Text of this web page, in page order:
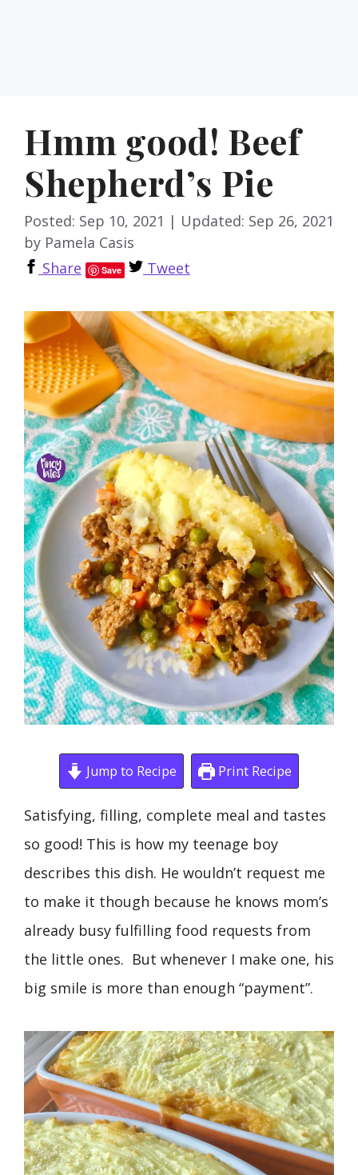
Hmm good! Beef
Shepherd’s Pie
Posted: Sep 10, 2021 | Updated: Sep 26, 2021
by Pamela Casis
Share
Save Tweet
Jump to Recipe Print Recipe
Satisfying, filling, complete meal and tastes
so good! This is how my teenage boy
describes this dish. He wouldn’t request me
to make it though because he knows mom’s
already busy fulfilling food requests from
the little ones. But whenever I make one, his
big smile is more than enough “payment”.